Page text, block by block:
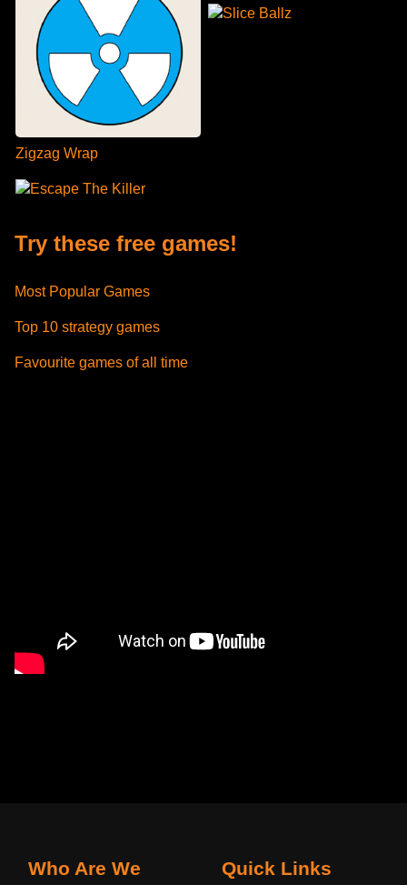
Zigzag Wrap
Escape The Killer
Slice Ballz
Try these free games!
Most Popular Games
Top 10 strategy games
Favourite games of all time
Who Are We Quick Links